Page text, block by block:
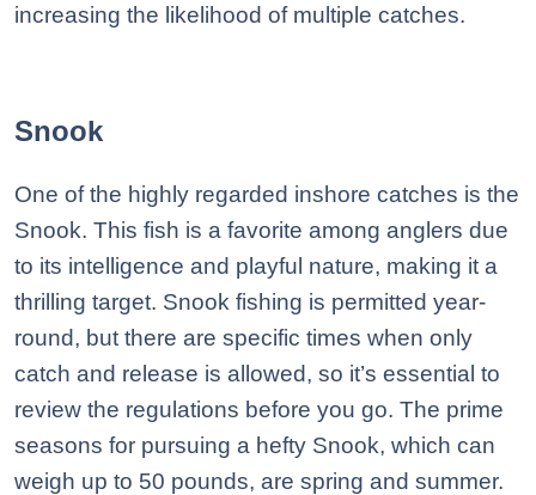
increasing the likelihood of multiple catches.
Snook
One of the highly regarded inshore catches is the
Snook. This fish is a favorite among anglers due
to its intelligence and playful nature, making it a
thrilling target. Snook fishing is permitted year-
round, but there are specific times when only
catch and release is allowed, so it’s essential to
review the regulations before you go. The prime
seasons for pursuing a hefty Snook, which can
weigh up to 50 pounds, are spring and summer.